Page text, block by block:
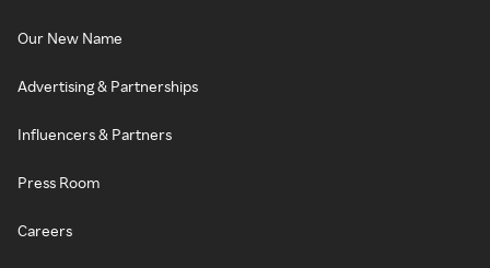
Our New Name
Advertising & Partnerships
Influencers & Partners
Press Room
Careers